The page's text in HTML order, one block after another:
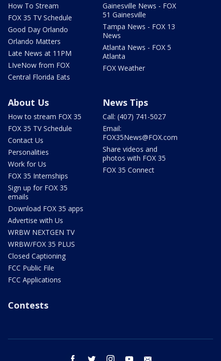
How To Stream
FOX 35 TV Schedule
Good Day Orlando
Orlando Matters
Late News at 11PM
LIveNow from FOX
Central Florida Eats
Gainesville News - FOX
51 Gainesville
Tampa News - FOX 13
News
Atlanta News - FOX 5
Atlanta
FOX Weather
About Us
How to stream FOX 35
FOX 35 TV Schedule
Contact Us
Personalities
Work for Us
FOX 35 Internships
Sign up for FOX 35
emails
Download FOX 35 apps
Advertise with Us
WRBW NEXTGEN TV
WRBW/FOX 35 PLUS
Closed Captioning
FCC Public File
FCC Applications
News Tips
Call: (407) 741-5027
Email:
FOX35News@FOX.com
Share videos and
photos with FOX 35
FOX 35 Connect
Contests